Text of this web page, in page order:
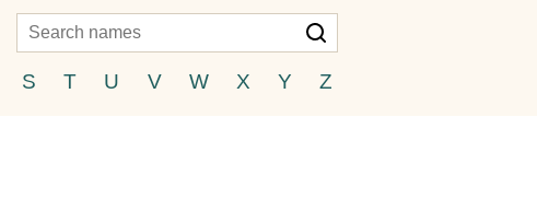
S T U V W X Y Z